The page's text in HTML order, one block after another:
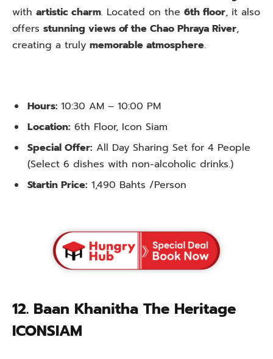
with artistic charm. Located on the 6th floor, it also
offers stunning views of the Chao Phraya River,
creating a truly memorable atmosphere.
Hours: 10:30 AM – 10:00 PM
Location: 6th Floor, Icon Siam
Special Offer: All Day Sharing Set for 4 People
(Select 6 dishes with non-alcoholic drinks.)
Startin Price: 1,490 Bahts /Person
12. Baan Khanitha The Heritage
ICONSIAM